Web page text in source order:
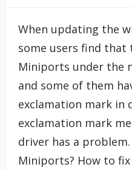
When updating the
some users find that
Miniports under the
and some of them
exclamation mark in
exclamation mark
driver has a problem.
Miniports? How to